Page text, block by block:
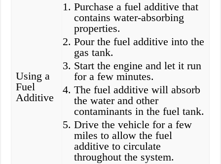
Using a
Fuel
Additive
Purchase a fuel additive that
contains water-absorbing
properties.
Pour the fuel additive into the
gas tank.
Start the engine and let it run
for a few minutes.
The fuel additive will absorb
the water and other
contaminants in the fuel tank.
Drive the vehicle for a few
miles to allow the fuel
additive to circulate
throughout the system.